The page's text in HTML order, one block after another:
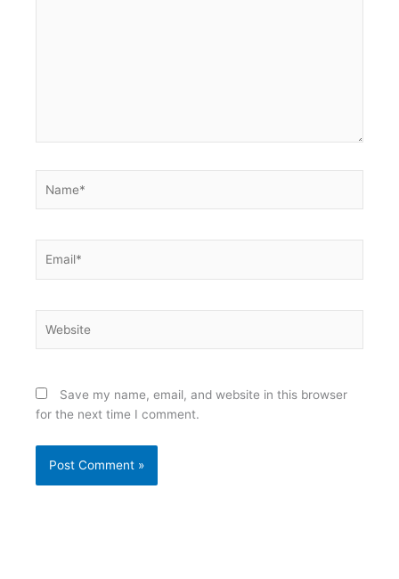
Save my name, email, and website in this browser
for the next time I comment.